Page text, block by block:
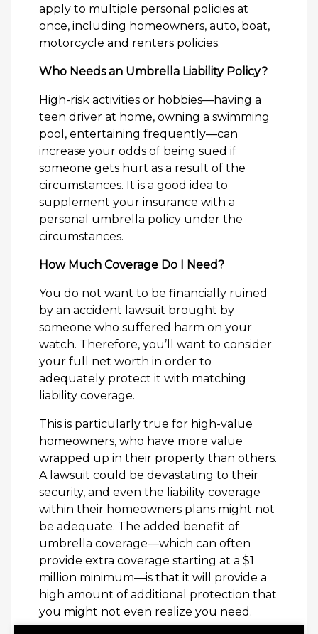
apply to multiple personal policies at
once, including homeowners, auto, boat,
motorcycle and renters policies.
Who Needs an Umbrella Liability Policy?
High-risk activities or hobbies—having a
teen driver at home, owning a swimming
pool, entertaining frequently—can
increase your odds of being sued if
someone gets hurt as a result of the
circumstances. It is a good idea to
supplement your insurance with a
personal umbrella policy under the
circumstances.
How Much Coverage Do I Need?
You do not want to be financially ruined
by an accident lawsuit brought by
someone who suffered harm on your
watch. Therefore, you’ll want to consider
your full net worth in order to
adequately protect it with matching
liability coverage.
This is particularly true for high-value
homeowners, who have more value
wrapped up in their property than others.
A lawsuit could be devastating to their
security, and even the liability coverage
within their homeowners plans might not
be adequate. The added benefit of
umbrella coverage—which can often
provide extra coverage starting at a $1
million minimum—is that it will provide a
high amount of additional protection that
you might not even realize you need.